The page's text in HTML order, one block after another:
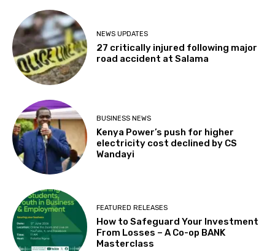
NEWS UPDATES
27 critically injured following major
road accident at Salama
BUSINESS NEWS
Kenya Power’s push for higher
electricity cost declined by CS
Wandayi
FEATURED RELEASES
How to Safeguard Your Investment
From Losses – A Co-op BANK
Masterclass